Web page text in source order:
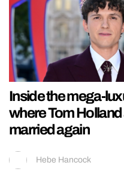
Inside the mega-
where Tom
married again
Hebe Hancock